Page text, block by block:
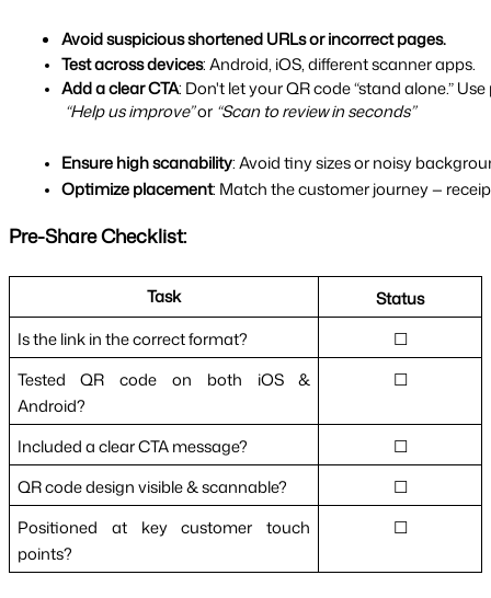
Avoid suspicious shortened URLs or incorrect pages.
Test across devices: Android, iOS, different scanner apps.
Add a clear CTA: Don't let your QR code “stand alone.”
“Help us improve” or “Scan to review in seconds”
Ensure high scanability: Avoid tiny sizes or noisy
Optimize placement: Match the customer journey —
Pre-Share Checklist:
Task
Status
Is the link in the correct format?
☐
Tested QR code on both iOS &
Android?
☐
Included a clear CTA message?
☐
QR code design visible & scannable?
☐
Positioned at key customer touch
points?
☐